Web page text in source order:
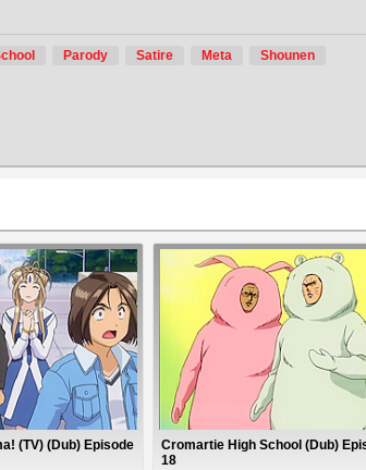
Parody Satire Meta
Shounen
(TV) (Dub) Episode
Cromartie High School (Dub)
18